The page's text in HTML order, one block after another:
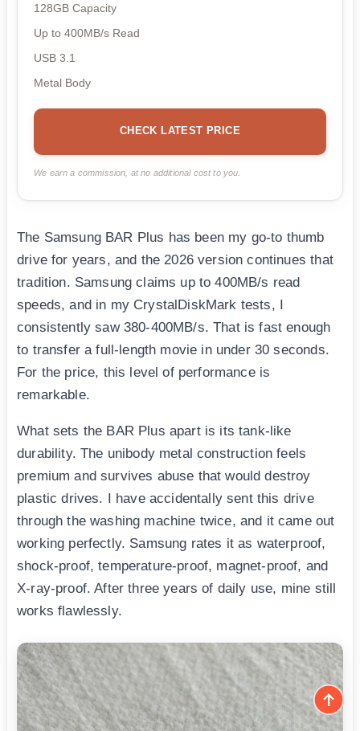
128GB Capacity
Up to 400MB/s Read
USB 3.1
Metal Body
CHECK LATEST PRICE
We earn a commission, at no additional cost to you.
The Samsung BAR Plus has been my go-to thumb
drive for years, and the 2026 version continues that
tradition. Samsung claims up to 400MB/s read
speeds, and in my CrystalDiskMark tests, I
consistently saw 380-400MB/s. That is fast enough
to transfer a full-length movie in under 30 seconds.
For the price, this level of performance is
remarkable.
What sets the BAR Plus apart is its tank-like
durability. The unibody metal construction feels
premium and survives abuse that would destroy
plastic drives. I have accidentally sent this drive
through the washing machine twice, and it came out
working perfectly. Samsung rates it as waterproof,
shock-proof, temperature-proof, magnet-proof, and
X-ray-proof. After three years of daily use, mine still
works flawlessly.